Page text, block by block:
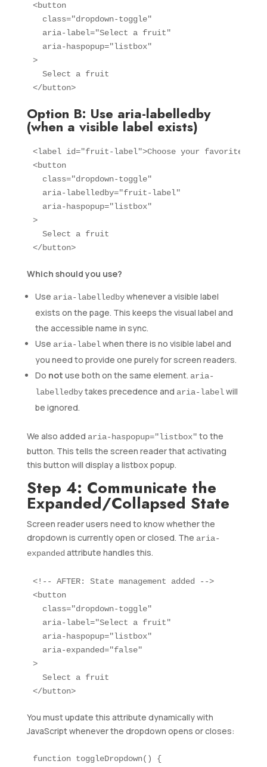
<button
  class="dropdown-toggle"
  aria-label="Select a fruit"
  aria-haspopup="listbox"
>
  Select a fruit
</button>
Option B: Use aria-labelledby
(when a visible label exists)
<label id="fruit-label">Choose your favorite
<button
  class="dropdown-toggle"
  aria-labelledby="fruit-label"
  aria-haspopup="listbox"
>
  Select a fruit
</button>
Which should you use?
Use aria-labelledbywhenever a visible label
exists on the page. This keeps the visual label and
the accessible name in sync.
Use aria-labelwhen there is no visible label and
you need to provide one purely for screen readers.
Do not use both on the same element. aria-
labelledbytakes precedence and aria-labelwill
be ignored.
We also added aria-haspopup="listbox" to the
button. This tells the screen reader that activating
this button will display a listbox popup.
Step 4: Communicate the
Expanded/Collapsed State
Screen reader users need to know whether the
dropdown is currently open or closed. The aria-
expanded attribute handles this.
<!-- AFTER: State management added -->
<button
  class="dropdown-toggle"
  aria-label="Select a fruit"
  aria-haspopup="listbox"
  aria-expanded="false"
>
  Select a fruit
</button>
You must update this attribute dynamically with
JavaScript whenever the dropdown opens or closes:
function toggleDropdown() {